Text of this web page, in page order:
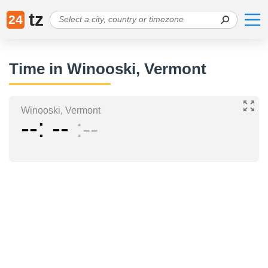
24 tz
Time in Winooski, Vermont
Winooski, Vermont
-- -- --